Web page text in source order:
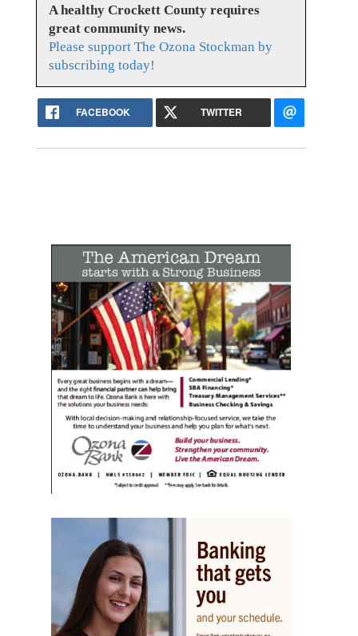
A healthy Crockett County requires
great community news.
Please support The Ozona Stockman by
subscribing today!
FACEBOOK TWITTER